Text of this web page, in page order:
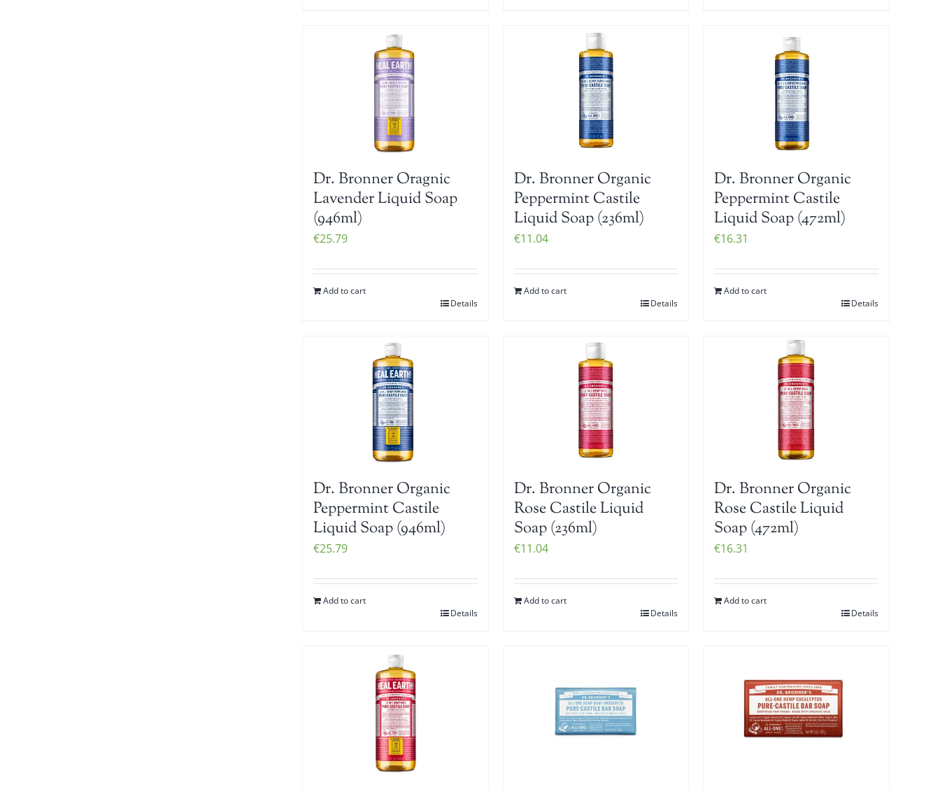
Dr. Bronner Oragnic
Lavender Liquid Soap
(946ml)
€25.79
Add to cart
Details
Dr. Bronner Organic
Peppermint Castile
Liquid Soap (236ml)
€11.04
Add to cart
Details
Dr. Bronner Organic
Peppermint Castile
Liquid Soap (472ml)
€16.31
Add to cart
Details
Dr. Bronner Organic
Peppermint Castile
Liquid Soap (946ml)
€25.79
Add to cart
Details
Dr. Bronner Organic
Rose Castile Liquid
Soap (236ml)
€11.04
Add to cart
Details
Dr. Bronner Organic
Rose Castile Liquid
Soap (472ml)
€16.31
Add to cart
Details